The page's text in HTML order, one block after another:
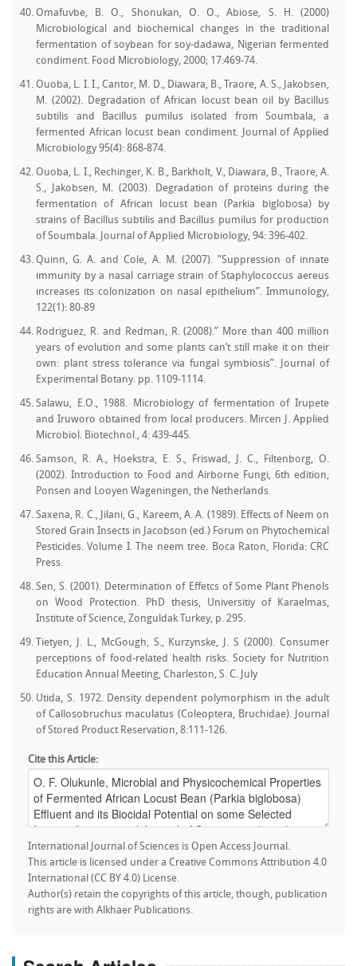
Omafuvbe, B. O., Shonukan, O. O., Abiose, S. H. (2000)
Microbiological and biochemical changes in the traditional
fermentation of soybean for soy-dadawa, Nigerian fermented
condiment. Food Microbiology, 2000; 17:469-74.
Ouoba, L. I. I., Cantor, M. D., Diawara, B., Traore, A. S., Jakobsen,
M. (2002). Degradation of African locust bean oil by Bacillus
subtilis and Bacillus pumilus isolated from Soumbala, a
fermented African locust bean condiment. Journal of Applied
Microbiology 95(4): 868-874.
Ouoba, L. I., Rechinger, K. B., Barkholt, V., Diawara, B., Traore, A.
S., Jakobsen, M. (2003). Degradation of proteins during the
fermentation of African locust bean (Parkia biglobosa) by
strains of Bacillus subtilis and Bacillus pumilus for production
of Soumbala. Journal of Applied Microbiology, 94: 396-402.
Quinn, G. A. and Cole, A. M. (2007). ”Suppression of innate
immunity by a nasal carriage strain of Staphylococcus aereus
increases its colonization on nasal epithelium”. Immunology,
122(1): 80-89
Rodriguez, R. and Redman, R. (2008).” More than 400 million
years of evolution and some plants can’t still make it on their
own: plant stress tolerance via fungal symbiosis”. Journal of
Experimental Botany. pp. 1109-1114.
Salawu, E.O., 1988. Microbiology of fermentation of Irupete
and Iruworo obtained from local producers. Mircen J. Applied
Microbiol. Biotechnol., 4: 439-445.
Samson, R. A., Hoekstra, E. S., Friswad, J. C., Filtenborg, O.
(2002). Introduction to Food and Airborne Fungi, 6th edition,
Ponsen and Looyen Wageningen, the Netherlands.
Saxena, R. C., Jilani, G., Kareem, A. A. (1989). Effects of Neem on
Stored Grain Insects in Jacobson (ed.) Forum on Phytochemical
Pesticides. Volume I. The neem tree. Boca Raton, Florida: CRC
Press.
Sen, S. (2001). Determination of Effetcs of Some Plant Phenols
on Wood Protection. PhD thesis, Universitiy of Karaelmas,
Institute of Science, Zonguldak Turkey, p. 295.
Tietyen, J. L., McGough, S., Kurzynske, J. S (2000). Consumer
perceptions of food-related health risks. Society for Nutrition
Education Annual Meeting, Charleston, S. C. July
Utida, S. 1972. Density dependent polymorphism in the adult
of Callosobruchus maculatus (Coleoptera, Bruchidae). Journal
of Stored Product Reservation, 8:111-126.
Cite this Article:
International Journal of Sciences is Open Access Journal.
This article is licensed under a Creative Commons Attribution 4.0
International (CC BY 4.0) License.
Author(s) retain the copyrights of this article, though, publication
rights are with Alkhaer Publications.